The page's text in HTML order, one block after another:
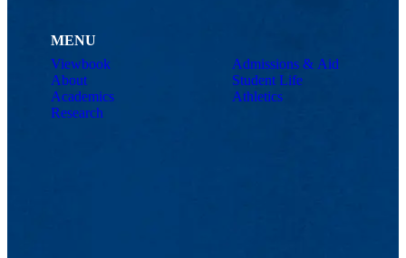
MENU
Viewbook
About
Academics
Research
Admissions & Aid
Student Life
Athletics